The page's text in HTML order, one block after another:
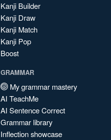
Kanji Builder
Kanji Draw
Kanji Match
Kanji Pop
Boost
GRAMMAR
My grammar mastery
AI TeachMe
AI Sentence Correct
Grammar library
Inflection showcase